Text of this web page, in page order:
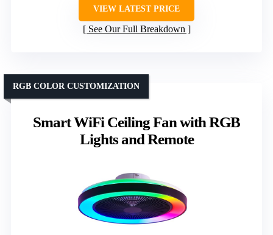
VIEW LATEST PRICE
See Our Full Breakdown
Smart WiFi Ceiling Fan with RGB
Lights and Remote
RGB COLOR CUSTOMIZATION